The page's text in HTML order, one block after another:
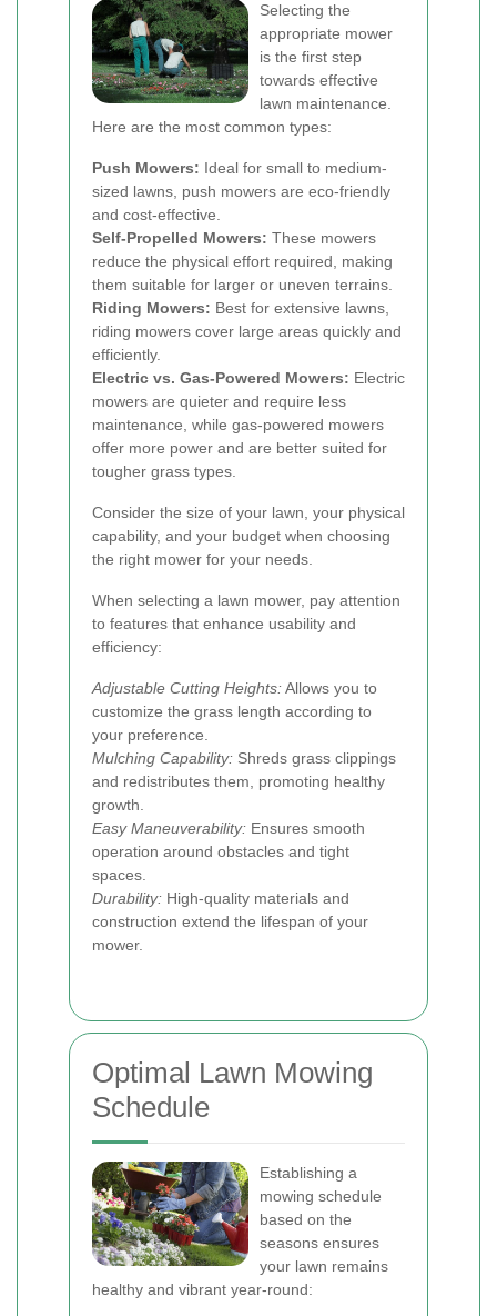
Selecting the
appropriate mower
is the first step
towards effective
lawn maintenance.
Here are the most common types:
Push Mowers: Ideal for small to medium-
sized lawns, push mowers are eco-friendly
and cost-effective.
Self-Propelled Mowers: These mowers
reduce the physical effort required, making
them suitable for larger or uneven terrains.
Riding Mowers: Best for extensive lawns,
riding mowers cover large areas quickly and
efficiently.
Electric vs. Gas-Powered Mowers: Electric
mowers are quieter and require less
maintenance, while gas-powered mowers
offer more power and are better suited for
tougher grass types.
Consider the size of your lawn, your physical
capability, and your budget when choosing
the right mower for your needs.
When selecting a lawn mower, pay attention
to features that enhance usability and
efficiency:
Adjustable Cutting Heights:Allows you to
customize the grass length according to
your preference.
Mulching Capability: Shreds grass clippings
and redistributes them, promoting healthy
growth.
Easy Maneuverability: Ensures smooth
operation around obstacles and tight
spaces.
Durability: High-quality materials and
construction extend the lifespan of your
mower.
Optimal Lawn Mowing
Schedule
Establishing a
mowing schedule
based on the
seasons ensures
your lawn remains
healthy and vibrant year-round: